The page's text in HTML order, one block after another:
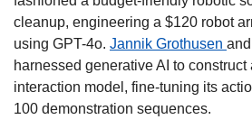
cleanup, engineering a $120 robot
using GPT-4o. Jannik Grothusen and
harnessed generative AI to construct
interaction model, fine-tuning its
100 demonstration sequences.